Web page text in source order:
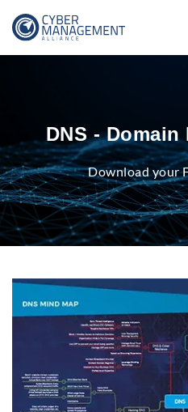
DNS - Domain
Download your